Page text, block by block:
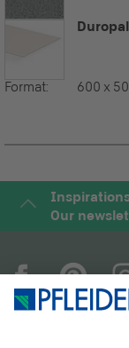
Format: 600 x
Our